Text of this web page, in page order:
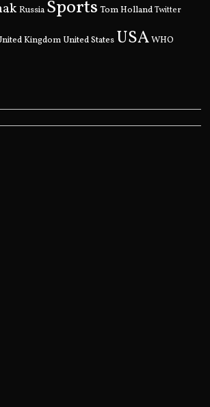
Russia Sports Tom Holland Twitter
Kingdom United States USAWHO